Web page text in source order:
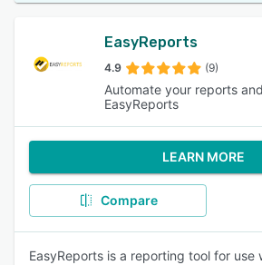
EasyReports
4.9 (9)
Automate your reports
EasyReports
LEARN MORE
Compare
EasyReports is a reporting tool for use